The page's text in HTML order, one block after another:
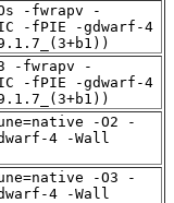
-fwrapv -
-fPIE -gdwarf-4
-fwrapv -
-fPIE -gdwarf-4
-O2 -
4 -Wall
-O3 -
4 -Wall